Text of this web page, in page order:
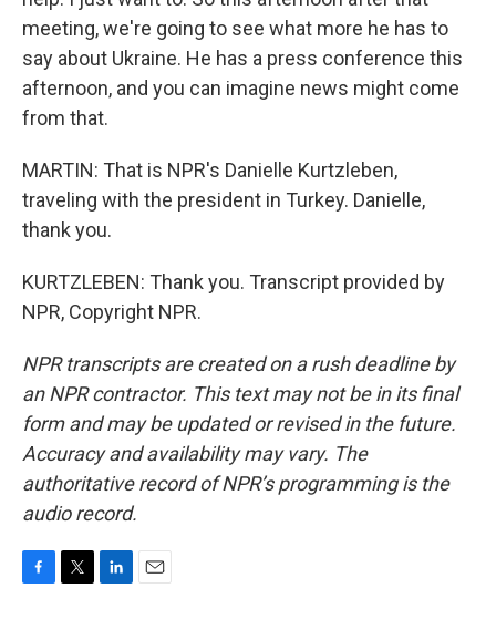
meeting, we're going to see what more he has to
say about Ukraine. He has a press conference this
afternoon, and you can imagine news might come
from that.
MARTIN: That is NPR's Danielle Kurtzleben,
traveling with the president in Turkey. Danielle,
thank you.
KURTZLEBEN: Thank you. Transcript provided by
NPR, Copyright NPR.
NPR transcripts are created on a rush deadline by
an NPR contractor. This text may not be in its final
form and may be updated or revised in the future.
Accuracy and availability may vary. The
authoritative record of NPR’s programming is the
audio record.